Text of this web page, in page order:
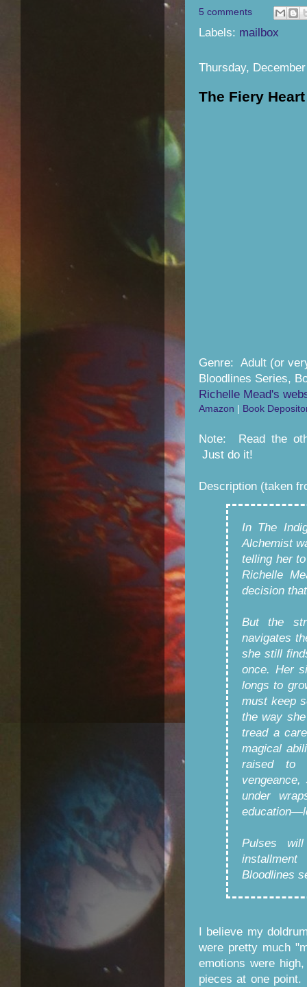
5 comments
Labels: mailbox
Thursday,
The Fiery
Genre: Adult (or
Bloodlines Series,
Richelle Mead's
Amazon | Book
Note: Read the
Just do it!
Description (taken
In The
Alchemist
telling her
Richelle
decision
But the
navigates
she still
once. Her
longs to
must keep
the way
tread a
magical
raised to
under
Pulses
Bloodlines
I believe my
were pretty much
emotions were
pieces at one